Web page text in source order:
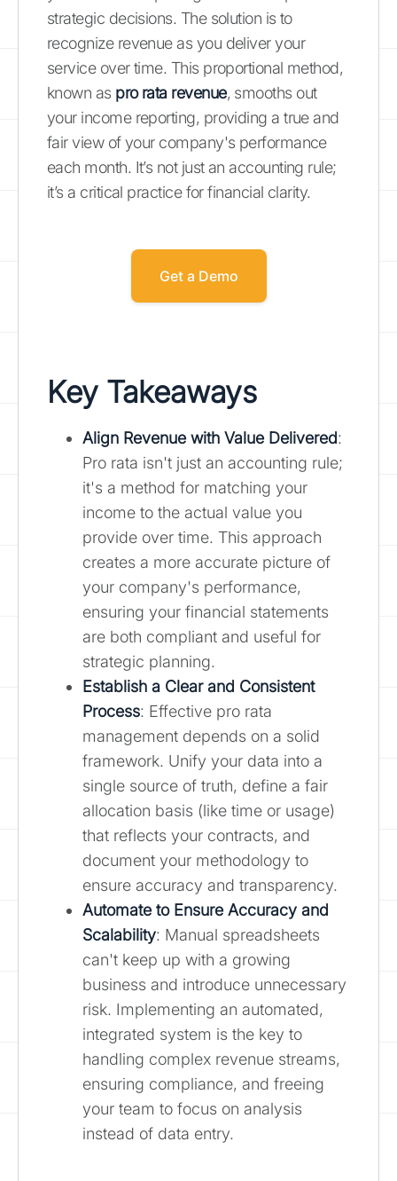
strategic decisions. The solution is to
recognize revenue as you deliver your
service over time. This proportional method,
known as pro rata revenue, smooths out
your income reporting, providing a true and
fair view of your company's performance
each month. It’s not just an accounting rule;
it’s a critical practice for financial clarity.
Get a Demo
Key Takeaways
Align Revenue with Value Delivered:
Pro rata isn't just an accounting rule;
it's a method for matching your
income to the actual value you
provide over time. This approach
creates a more accurate picture of
your company's performance,
ensuring your financial statements
are both compliant and useful for
strategic planning.
Establish a Clear and Consistent
Process: Effective pro rata
management depends on a solid
framework. Unify your data into a
single source of truth, define a fair
allocation basis (like time or usage)
that reflects your contracts, and
document your methodology to
ensure accuracy and transparency.
Automate to Ensure Accuracy and
Scalability: Manual spreadsheets
can't keep up with a growing
business and introduce unnecessary
risk. Implementing an automated,
integrated system is the key to
handling complex revenue streams,
ensuring compliance, and freeing
your team to focus on analysis
instead of data entry.